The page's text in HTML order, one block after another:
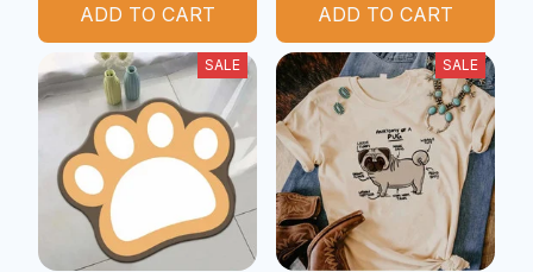
ADD TO CART ADD TO CART
SALE SALE